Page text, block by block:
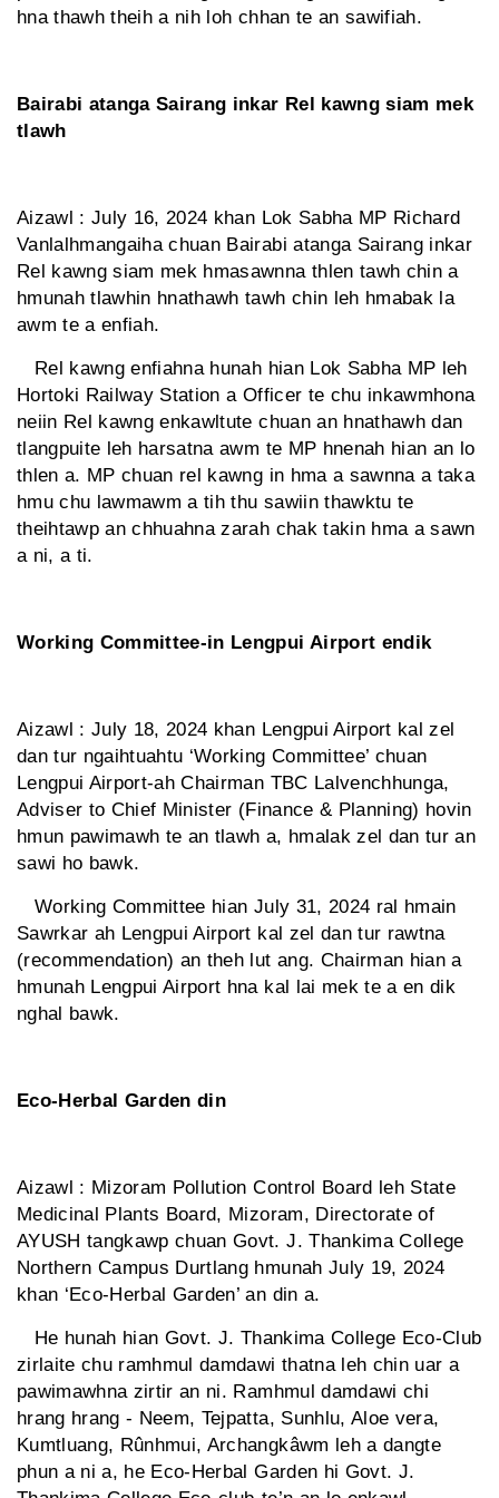
hna thawh theih a nih loh chhan te an sawifiah.
Bairabi atanga Sairang inkar Rel kawng siam mek
tlawh
Aizawl : July 16, 2024 khan Lok Sabha MP Richard
Vanlalhmangaiha chuan Bairabi atanga Sairang inkar
Rel kawng siam mek hmasawnna thlen tawh chin a
hmunah tlawhin hnathawh tawh chin leh hmabak la
awm te a enfiah.
Rel kawng enfiahna hunah hian Lok Sabha MP leh
Hortoki Railway Station a Officer te chu inkawmhona
neiin Rel kawng enkawltute chuan an hnathawh dan
tlangpuite leh harsatna awm te MP hnenah hian an lo
thlen a. MP chuan rel kawng in hma a sawnna a taka
hmu chu lawmawm a tih thu sawiin thawktu te
theihtawp an chhuahna zarah chak takin hma a sawn
a ni, a ti.
Working Committee-in Lengpui Airport endik
Aizawl : July 18, 2024 khan Lengpui Airport kal zel
dan tur ngaihtuahtu ‘Working Committee’ chuan
Lengpui Airport-ah Chairman TBC Lalvenchhunga,
Adviser to Chief Minister (Finance & Planning) hovin
hmun pawimawh te an tlawh a, hmalak zel dan tur an
sawi ho bawk.
Working Committee hian July 31, 2024 ral hmain
Sawrkar ah Lengpui Airport kal zel dan tur rawtna
(recommendation) an theh lut ang. Chairman hian a
hmunah Lengpui Airport hna kal lai mek te a en dik
nghal bawk.
Eco-Herbal Garden din
Aizawl : Mizoram Pollution Control Board leh State
Medicinal Plants Board, Mizoram, Directorate of
AYUSH tangkawp chuan Govt. J. Thankima College
Northern Campus Durtlang hmunah July 19, 2024
khan ‘Eco-Herbal Garden’ an din a.
He hunah hian Govt. J. Thankima College Eco-Club
zirlaite chu ramhmul damdawi thatna leh chin uar a
pawimawhna zirtir an ni. Ramhmul damdawi chi
hrang hrang - Neem, Tejpatta, Sunhlu, Aloe vera,
Kumtluang, Rûnhmui, Archangkâwm leh a dangte
phun a ni a, he Eco-Herbal Garden hi Govt. J.